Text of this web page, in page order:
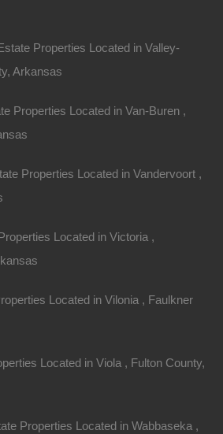
we do come across
further deed research and/or a
are a high volume seller of real
every property we sell, it’s simply
located in ourDIY sectionand
further research in order to
properties for pennies on
Properties Located in Valley-
Arkansas
Properties Located in Van-Buren ,
Properties Located in Vandervoort ,
Located in Victoria ,
Located in Vilonia , Faulkner
Located in Viola , Fulton County,
Properties Located in Wabbaseka ,